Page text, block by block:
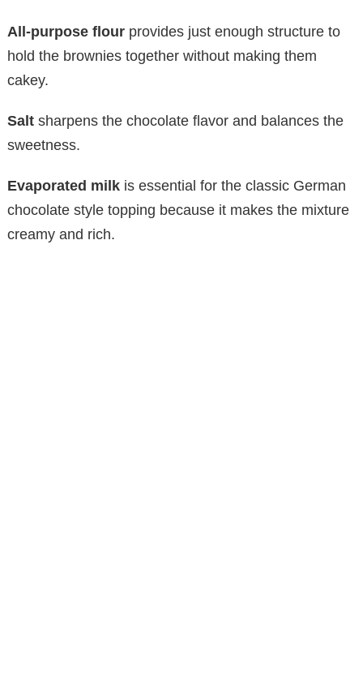
All-purpose flour provides just enough structure to
hold the brownies together without making them
cakey.
Salt sharpens the chocolate flavor and balances the
sweetness.
Evaporated milk is essential for the classic German
chocolate style topping because it makes the mixture
creamy and rich.